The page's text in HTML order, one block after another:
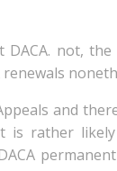
not,
and
is rather